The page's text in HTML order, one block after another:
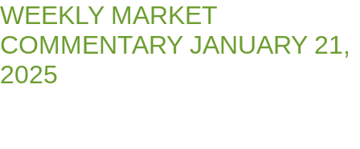
WEEKLY MARKET
COMMENTARY JANUARY 21,
2025